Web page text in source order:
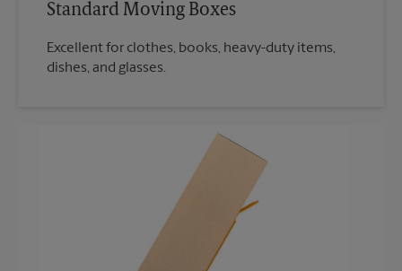
Standard Moving Boxes
Excellent for clothes, books, heavy-duty items,
dishes, and glasses.